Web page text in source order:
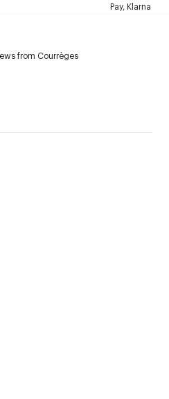
Pay, Klarna
from Courrèges